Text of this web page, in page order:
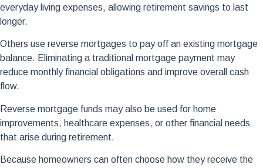
everyday living expenses, allowing retirement savings to last
longer.
Others use reverse mortgages to pay off an existing mortgage
balance. Eliminating a traditional mortgage payment may
reduce monthly financial obligations and improve overall cash
flow.
Reverse mortgage funds may also be used for home
improvements, healthcare expenses, or other financial needs
that arise during retirement.
Because homeowners can often choose how they receive the